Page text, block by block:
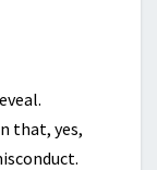
that, yes,